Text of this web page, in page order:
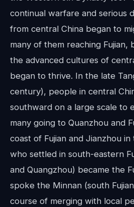
continual warfare and serious
from central China began to
many of them reaching Fujian,
the advanced cultures of
began to thrive. In the late
century), people in central
southward on a large scale to
many going to Quanzhou and
coast of Fujian and Jianzhou
who settled in south-eastern
and Quangzhou) became the
spoke the Minnan (south
course of merging with local